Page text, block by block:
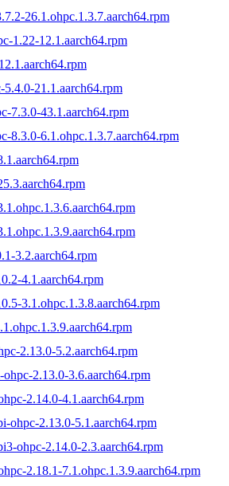
26.1.ohpc.1.3.7.aarch64.rpm
1.22-12.1.aarch64.rpm
5.4.0-21.1.aarch64.rpm
7.3.0-43.1.aarch64.rpm
8.3.0-6.1.ohpc.1.3.7.aarch64.rpm
3.2.aarch64.rpm
4.1.aarch64.rpm
3.1.ohpc.1.3.8.aarch64.rpm
2.13.0-5.2.aarch64.rpm
2.13.0-3.6.aarch64.rpm
2.14.0-4.1.aarch64.rpm
ohpc-2.13.0-5.1.aarch64.rpm
ohpc-2.14.0-2.3.aarch64.rpm
2.18.1-7.1.ohpc.1.3.9.aarch64.rpm